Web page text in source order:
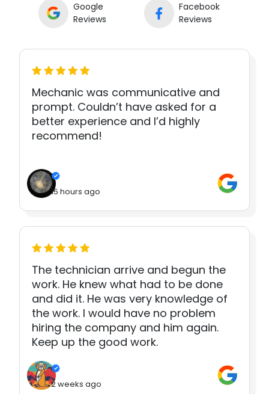
Google
Reviews
Facebook
Reviews
Mechanic was communicative and
prompt. Couldn’t have asked for a
better experience and I’d highly
recommend!
15 hours ago
The technician arrive and begun the
work. He knew what had to be done
and did it. He was very knowledge of
the work. I would have no problem
hiring the company and him again.
Keep up the good work.
2 weeks ago